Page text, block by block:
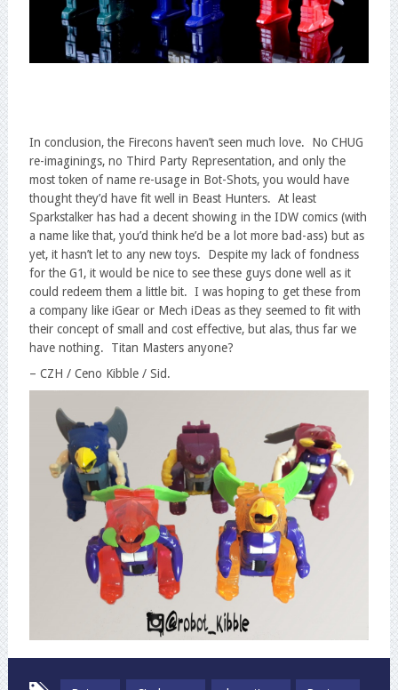
In conclusion, the Firecons haven’t seen much love. No CHUG
re-imaginings, no Third Party Representation, and only the
most token of name re-usage in Bot-Shots, you would have
thought they’d have fit well in Beast Hunters. At least
Sparkstalker has had a decent showing in the IDW comics (with
a name like that, you’d think he’d be a lot more bad-ass) but as
yet, it hasn’t let to any new toys. Despite my lack of fondness
for the G1, it would be nice to see these guys done well as it
could redeem them a little bit. I was hoping to get these from
a company like iGear or Mech iDeas as they seemed to fit with
their concept of small and cost effective, but alas, thus far we
have nothing. Titan Masters anyone?
– CZH / Ceno Kibble / Sid.